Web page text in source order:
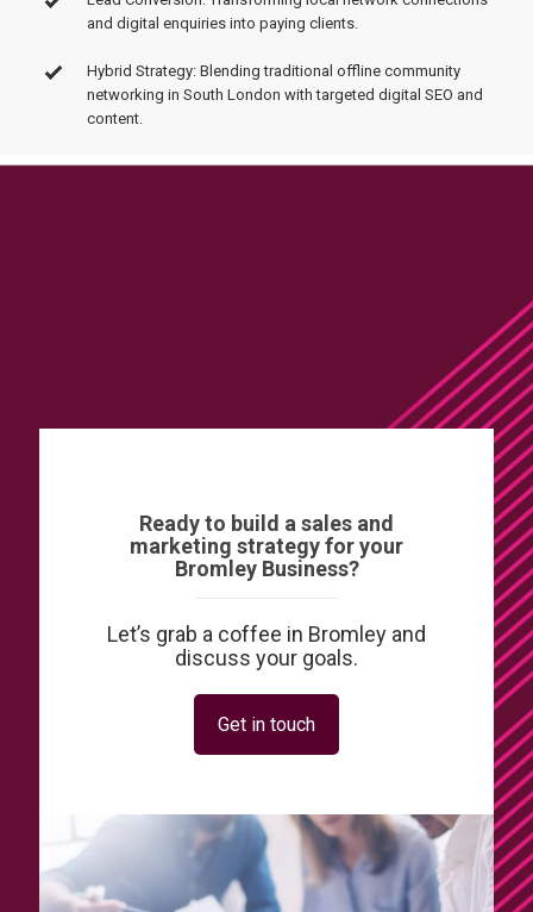
and digital enquiries into paying clients.
Hybrid Strategy: Blending traditional offline community
networking in South London with targeted digital SEO and
content.
Ready to build a sales and
marketing strategy for your
Bromley Business?
Let’s grab a coffee in Bromley and
discuss your goals.
Get in touch